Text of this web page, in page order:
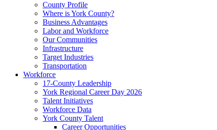
County Profile
Where is York County?
Business Advantages
Labor and Workforce
Our Communities
Infrastructure
Target Industries
Transportation
Workforce
17-County Leadership
York Regional Career Day 2026
Talent Initiatives
Workforce Data
York County Talent
Career Opportunities